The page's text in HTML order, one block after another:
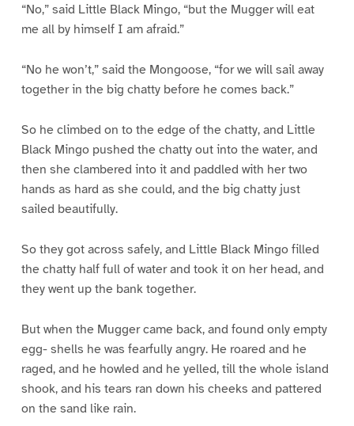
“No,” said Little Black Mingo, “but the Mugger will eat
me all by himself I am afraid.”
“No he won’t,” said the Mongoose, “for we will sail away
together in the big chatty before he comes back.”
So he climbed on to the edge of the chatty, and Little
Black Mingo pushed the chatty out into the water, and
then she clambered into it and paddled with her two
hands as hard as she could, and the big chatty just
sailed beautifully.
So they got across safely, and Little Black Mingo filled
the chatty half full of water and took it on her head, and
they went up the bank together.
But when the Mugger came back, and found only empty
egg- shells he was fearfully angry. He roared and he
raged, and he howled and he yelled, till the whole island
shook, and his tears ran down his cheeks and pattered
on the sand like rain.